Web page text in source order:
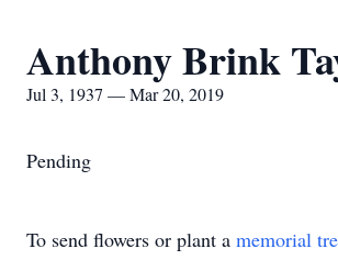
Anthony Brink
Jul 3, 1937 — Mar 20, 2019
Pending
To send flowers or plant a memorial